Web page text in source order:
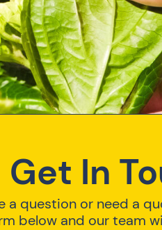
a question or need a
below and our team
Get In